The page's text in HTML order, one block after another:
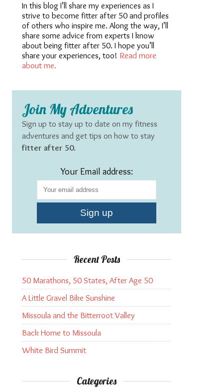
In this blog I’ll share my experiences as I
strive to become fitter after 50 and profiles
of others who inspire me. Along the way, I’ll
share some advice from experts I know
about being fitter after 50. I hope you’ll
share your experiences, too! Read more
about me.
Join My Adventures
Sign up to stay up to date on my fitness
adventures and get tips on how to stay
fitter after 50.
Your Email address:
Recent Posts
50 Marathons, 50 States, After Age 50
A Little Gravel Bike Sunshine
Missoula and the Bitterroot Valley
Back Home to Missoula
White Bird Summit
Categories